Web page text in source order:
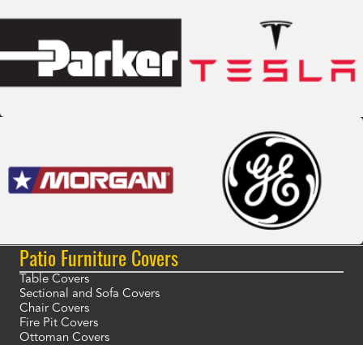
Patio Furniture Covers
Table Covers
Sectional and Sofa Covers
Chair Covers
Fire Pit Covers
Ottoman Covers